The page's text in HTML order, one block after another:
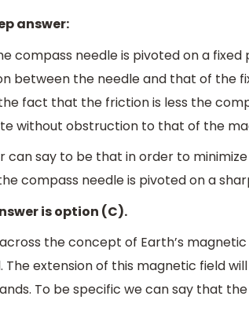
answer:
compass needle is pivoted on a
between the needle and that of the
fact that the friction is less the
without obstruction to that of the
can say to be that in order to
compass needle is pivoted on a
is option (C).
the concept of Earth’s
extension of this magnetic field
To be specific we can say that